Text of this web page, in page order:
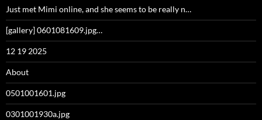
Just met Mimi online, and she seems to be really n…
[gallery] 0601081609.jpg…
12 19 2025
About
0501001601.jpg
0301001930a.jpg